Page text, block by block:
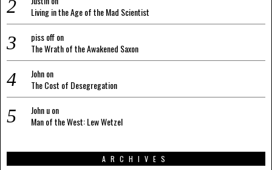
Living in the Age of the Mad Scientist
piss offon
The Wrath of the Awakened Saxon
Johnon
The Cost of Desegregation
John uon
Man of the West: Lew Wetzel
ARCHIVES